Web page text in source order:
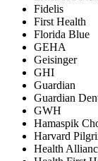
Fidelis
First Health
Florida Blue
GEHA
Geisinger
GHI
Guardian
Guardian
GWH
Hamaspik
Harvard
Health